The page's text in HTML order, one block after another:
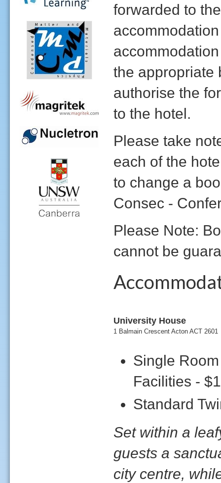
forwarded to
the appropriate
authorise the
to the hotel.
Please take
each of the
to change a
Consec -
Please Note:
cannot be
University House
1 Balmain Crescent Acton ACT 2601
Single
Facilities -
Standard
Set within a
guests a
city centre,